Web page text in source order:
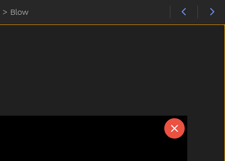
> Blow